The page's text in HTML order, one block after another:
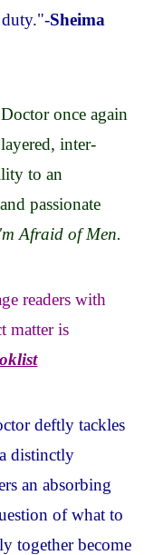
duty."-Sheima
once again
inter-
to an
passionate
Afraid of Men.
readers with
matter is
deftly tackles
distinctly
an absorbing
of what to
together become